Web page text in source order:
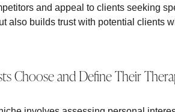
and appeal to clients seeking
also builds trust with potential clients
Choose and Define Their